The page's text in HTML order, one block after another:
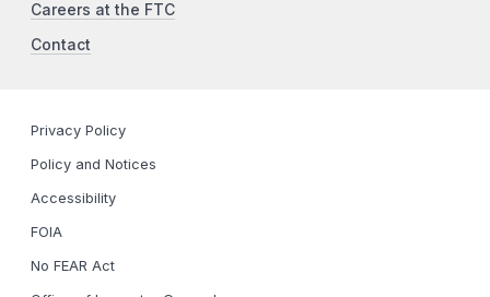
Careers at the FTC
Contact
Privacy Policy
Policy and Notices
Accessibility
FOIA
No FEAR Act